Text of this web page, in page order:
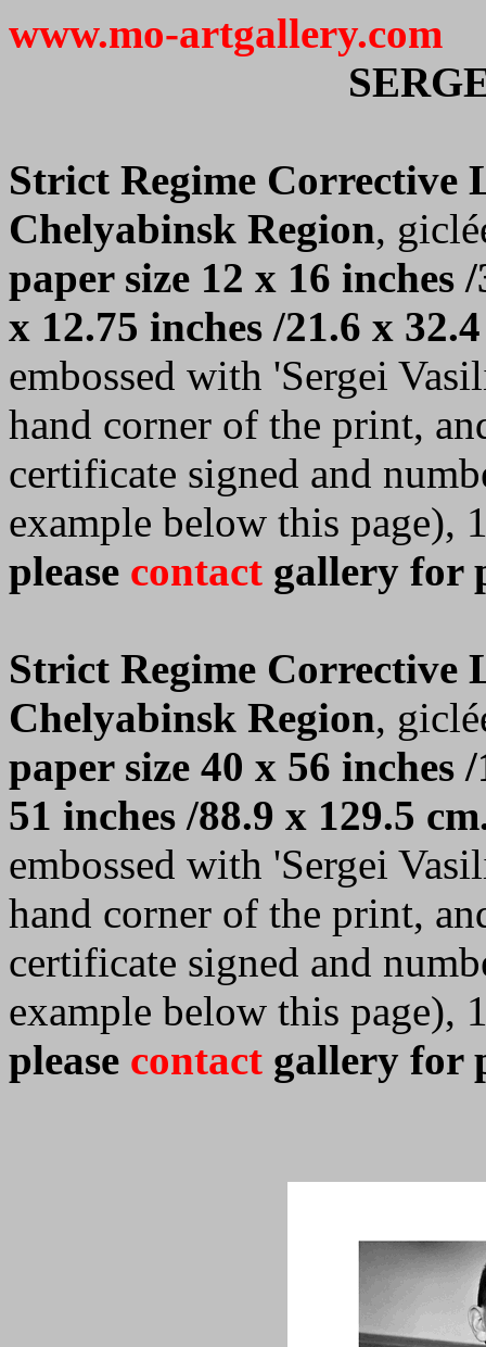
www.mo-artgallery.com
Strict Regime Corrective
Chelyabinsk Region,
paper size 12 x 16 inches
x 12.75 inches /21.6 x
embossed with 'Sergei
hand corner of the print,
certificate signed and
example below this page),
please contact gallery for
Strict Regime Corrective
Chelyabinsk Region,
paper size 40 x 56 inches
51 inches /88.9 x 129.5
embossed with 'Sergei
hand corner of the print,
certificate signed and
example below this page),
please contact gallery for